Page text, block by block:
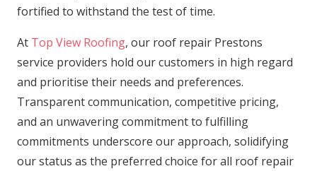
fortified to withstand the test of time.
At Top View Roofing, our roof repair Prestons
service providers hold our customers in high regard
and prioritise their needs and preferences.
Transparent communication, competitive pricing,
and an unwavering commitment to fulfilling
commitments underscore our approach, solidifying
our status as the preferred choice for all roof repair